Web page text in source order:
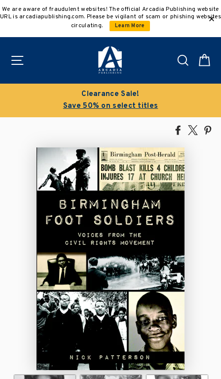
to
We are aware of fraudulent websites! The official Arcadia Publishing website
URL is arcadiapublishing.com. Please be vigilant of scam or phishing websites
circulating.
Learn More
Search
Clearance Sale!
Save 50% on select titles
Share
Facebook
Tweet